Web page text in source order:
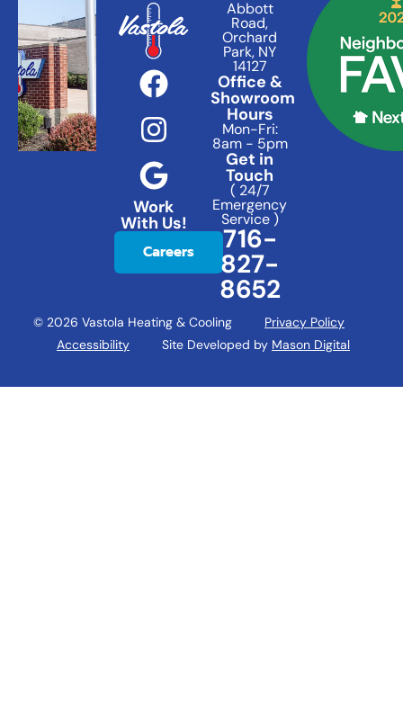
Work
With Us!
Careers
Abbott
Road,
Orchard
Park, NY
14127
Office &
Showroom
Hours
Mon-Fri:
8am - 5pm
Get in
Touch
( 24/7
Emergency
Service )
716-
827-
8652
© 2026 Vastola Heating & Cooling Privacy Policy
Accessibility Site Developed by Mason Digital